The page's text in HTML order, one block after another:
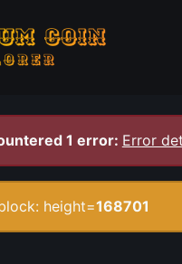
1 error: Error
height=168701